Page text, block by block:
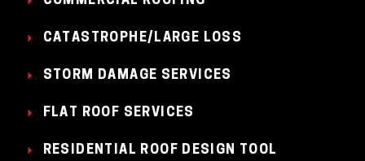
CATASTROPHE/LARGE LOSS
STORM DAMAGE SERVICES
FLAT ROOF SERVICES
RESIDENTIAL ROOF DESIGN TOOL